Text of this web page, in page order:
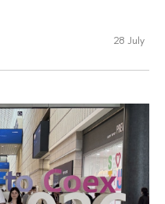
28 July